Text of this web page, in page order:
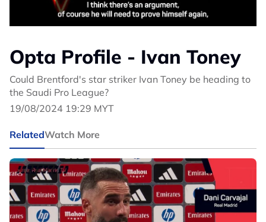
Opta Profile - Ivan Toney
Could Brentford's star striker Ivan Toney be heading to
the Saudi Pro League?
19/08/2024 19:29 MYT
RelatedWatch More